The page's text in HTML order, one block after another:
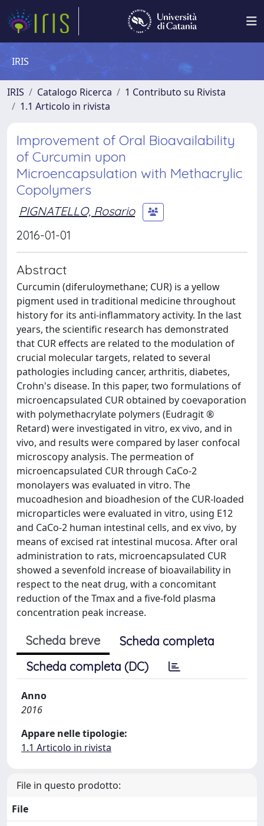
IRIS
IRIS Catalogo Ricerca
1 Contributo su Rivista
1.1 Articolo in rivista
Improvement of Oral Bioavailability
of Curcumin upon
Microencapsulation with Methacrylic
Copolymers
PIGNATELLO, Rosario
2016-01-01
Abstract
Curcumin (diferuloymethane; CUR) is a yellow
pigment used in traditional medicine throughout
history for its anti-inflammatory activity. In the last
years, the scientific research has demonstrated
that CUR effects are related to the modulation of
crucial molecular targets, related to several
pathologies including cancer, arthritis, diabetes,
Crohn's disease. In this paper, two formulations of
microencapsulated CUR obtained by coevaporation
with polymethacrylate polymers (Eudragit ®
Retard) were investigated in vitro, ex vivo, and in
vivo, and results were compared by laser confocal
microscopy analysis. The permeation of
microencapsulated CUR through CaCo-2
monolayers was evaluated in vitro. The
mucoadhesion and bioadhesion of the CUR-loaded
microparticles were evaluated in vitro, using E12
and CaCo-2 human intestinal cells, and ex vivo, by
means of excised rat intestinal mucosa. After oral
administration to rats, microencapsulated CUR
showed a sevenfold increase of bioavailability in
respect to the neat drug, with a concomitant
reduction of the Tmax and a five-fold plasma
concentration peak increase.
Scheda breve
Scheda completa
Scheda completa (DC)
Anno
2016
Appare nelle tipologie:
1.1 Articolo in rivista
File in questo prodotto:
File